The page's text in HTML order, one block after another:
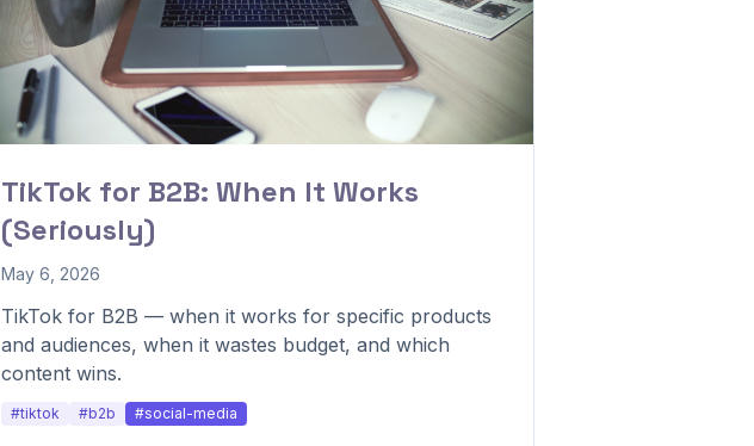
TikTok for B2B: When It Works
(Seriously)
May 6, 2026
TikTok for B2B — when it works for specific products
and audiences, when it wastes budget, and which
content wins.
#tiktok #b2b #social-media